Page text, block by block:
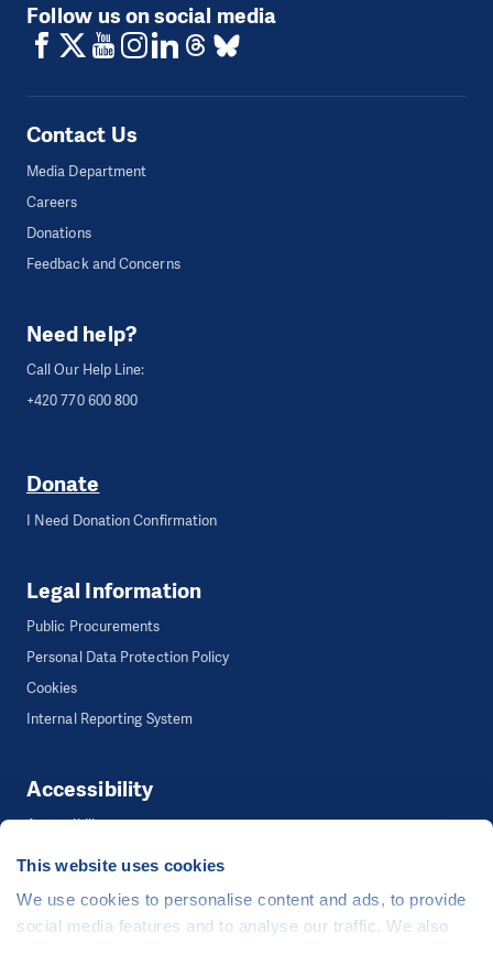
This website uses cookies
We use cookies to personalise content and ads, to provide
social media features and to analyse our traffic. We also
Follow us on social media
Contact Us
Media Department
Careers
Donations
Feedback and Concerns
Need help?
Call Our Help Line:
+420 770 600 800
Donate
I Need Donation Confirmation
Legal Information
Public Procurements
Personal Data Protection Policy
Cookies
Internal Reporting System
Accessibility
Accessibility
©People in Need, Šafaříkova 635/24, 120 00 Praha 2 Czech Republic
The website is generously hosted free of charge byCZECHIA.COM.